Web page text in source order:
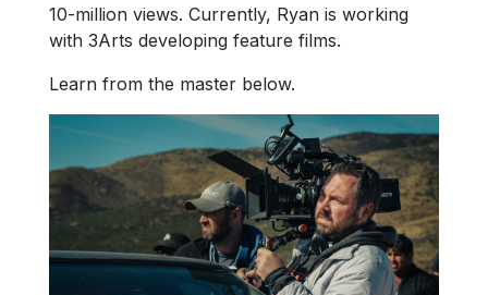
10-million views. Currently, Ryan is working
with 3Arts developing feature films.
Learn from the master below.